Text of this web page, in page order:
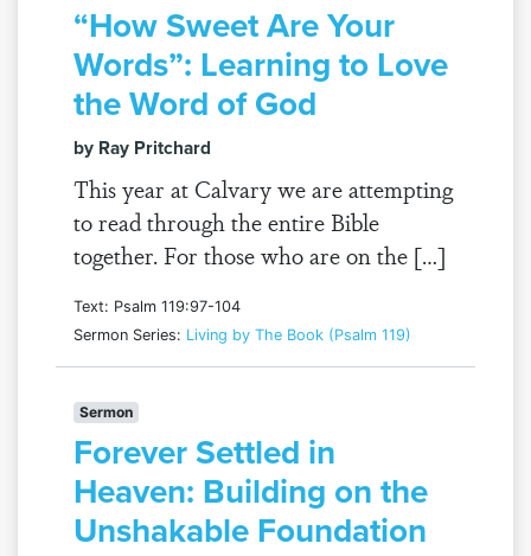
“How Sweet Are Your
Words”: Learning to Love
the Word of God
by Ray Pritchard
This year at Calvary we are attempting
to read through the entire Bible
together. For those who are on the […]
Text: Psalm 119:97-104
Sermon Series: Living by The Book (Psalm 119)
Sermon
Forever Settled in
Heaven: Building on the
Unshakable Foundation